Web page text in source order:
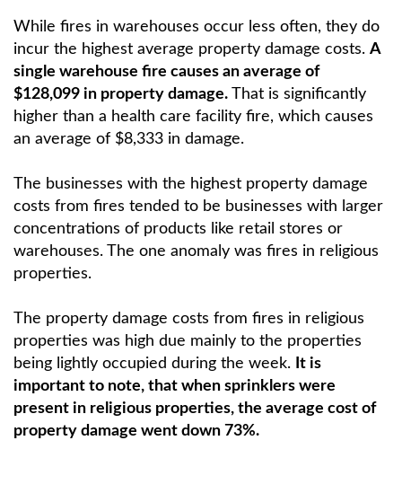
While fires in warehouses occur less often, they do
incur the highest average property damage costs. A
single warehouse fire causes an average of
$128,099 in property damage. That is significantly
higher than a health care facility fire, which causes
an average of $8,333 in damage.
The businesses with the highest property damage
costs from fires tended to be businesses with larger
concentrations of products like retail stores or
warehouses. The one anomaly was fires in religious
properties.
The property damage costs from fires in religious
properties was high due mainly to the properties
being lightly occupied during the week. It is
important to note, that when sprinklers were
present in religious properties, the average cost of
property damage went down 73%.